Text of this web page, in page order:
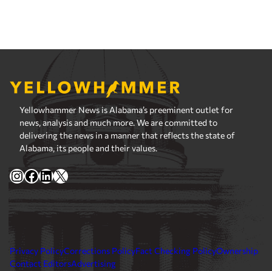
Yellowhammer News is Alabama’s preeminent outlet for
news, analysis and much more. We are committed to
delivering the news in a manner that reflects the state of
Alabama, its people and their values.
Instagram
Facebook
LinkedIn
X
Contact EditorsAdvertising